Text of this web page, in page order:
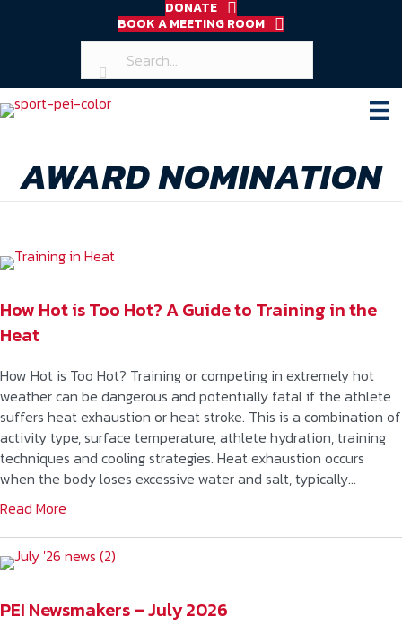
DONATE
BOOK A MEETING ROOM
AWARD NOMINATION
How Hot is Too Hot? A Guide to Training in the
Heat
How Hot is Too Hot? Training or competing in extremely hot
weather can be dangerous and potentially fatal if the athlete
suffers heat exhaustion or heat stroke. This is a combination of
activity type, surface temperature, athlete hydration, training
techniques and cooling strategies. Heat exhaustion occurs
when the body loses excessive water and salt, typically…
Read More
PEI Newsmakers – July 2026